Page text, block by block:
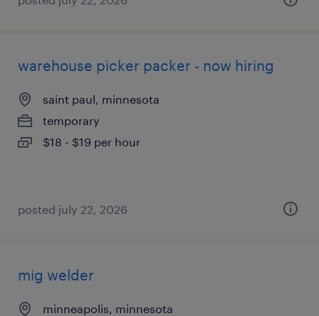
warehouse picker packer - now hiring
saint paul, minnesota
temporary
$18 - $19 per hour
posted july 22, 2026
mig welder
minneapolis, minnesota